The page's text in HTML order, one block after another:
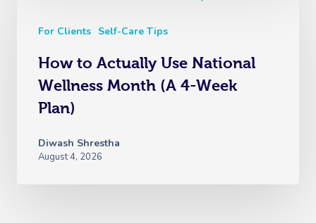
For Clients Self-Care Tips
How to Actually Use National
Wellness Month (A 4-Week
Plan)
Diwash Shrestha
August 4, 2026